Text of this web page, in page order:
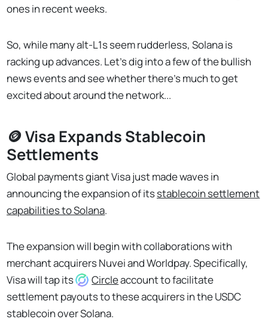
ones in recent weeks.
So, while many alt-L1s seem rudderless, Solana is
racking up advances. Let's dig into a few of the bullish
news events and see whether there's much to get
excited about around the network...
🪙 Visa Expands Stablecoin
Settlements
Global payments giant Visa just made waves in
announcing the expansion of itsstablecoin settlement
capabilities to Solana.
The expansion will begin with collaborations with
merchant acquirers Nuvei and Worldpay. Specifically,
Visa will tap its
Circleaccount to facilitate
settlement payouts to these acquirers in the USDC
stablecoin over Solana.